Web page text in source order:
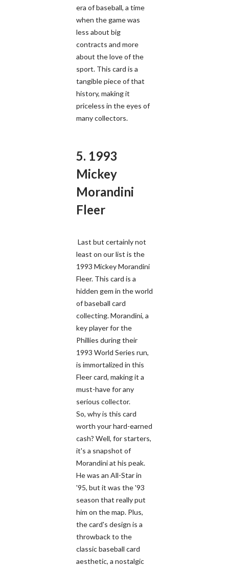
era of baseball, a time
when the game was
less about big
contracts and more
about the love of the
sport. This card is a
tangible piece of that
history, making it
priceless in the eyes of
many collectors.
5. 1993
Mickey
Morandini
Fleer
Last but certainly not
least on our list is the
1993 Mickey Morandini
Fleer. This card is a
hidden gem in the world
of baseball card
collecting. Morandini, a
key player for the
Phillies during their
1993 World Series run,
is immortalized in this
Fleer card, making it a
must-have for any
serious collector.
So, why is this card
worth your hard-earned
cash? Well, for starters,
it's a snapshot of
Morandini at his peak.
He was an All-Star in
'95, but it was the '93
season that really put
him on the map. Plus,
the card's design is a
throwback to the
classic baseball card
aesthetic, a nostalgic